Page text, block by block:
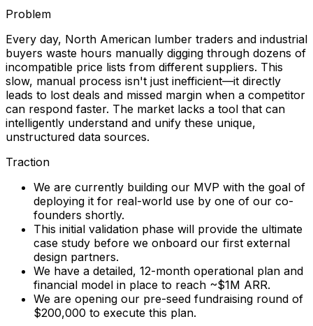
Problem
Every day, North American lumber traders and industrial
buyers waste hours manually digging through dozens of
incompatible price lists from different suppliers. This
slow, manual process isn't just inefficient—it directly
leads to lost deals and missed margin when a competitor
can respond faster. The market lacks a tool that can
intelligently understand and unify these unique,
unstructured data sources.
Traction
We are currently building our MVP with the goal of
deploying it for real-world use by one of our co-
founders shortly.
This initial validation phase will provide the ultimate
case study before we onboard our first external
design partners.
We have a detailed, 12-month operational plan and
financial model in place to reach ~$1M ARR.
We are opening our pre-seed fundraising round of
$200,000 to execute this plan.